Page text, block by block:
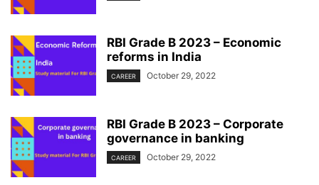
RBI Grade B 2023 – Economic
reforms in India
CAREER October 29, 2022
RBI Grade B 2023 – Corporate
governance in banking
CAREER October 29, 2022